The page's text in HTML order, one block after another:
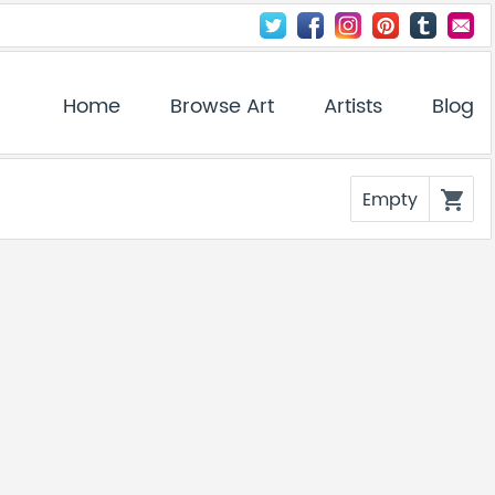
Home Browse Art Artists Blog
Empty shopping_cart